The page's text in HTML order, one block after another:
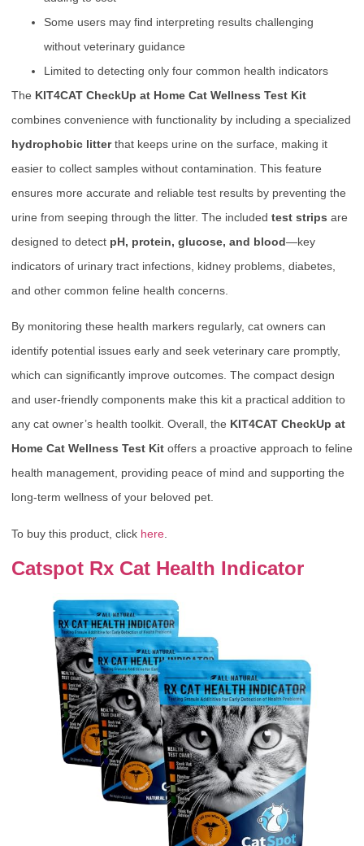
Some users may find interpreting results challenging
without veterinary guidance
Limited to detecting only four common health indicators
The KIT4CAT CheckUp at Home Cat Wellness Test Kit
combines convenience with functionality by including a specialized
hydrophobic litterthat keeps urine on the surface, making it
easier to collect samples without contamination. This feature
ensures more accurate and reliable test results by preventing the
urine from seeping through the litter. The included test strips are
designed to detect pH, protein, glucose, and blood—key
indicators of urinary tract infections, kidney problems, diabetes,
and other common feline health concerns.
By monitoring these health markers regularly, cat owners can
identify potential issues early and seek veterinary care promptly,
which can significantly improve outcomes. The compact design
and user-friendly components make this kit a practical addition to
any cat owner’s health toolkit. Overall, the KIT4CAT CheckUp at
Home Cat Wellness Test Kit offers a proactive approach to feline
health management, providing peace of mind and supporting the
long-term wellness of your beloved pet.
To buy this product, click here
Catspot Rx Cat Health Indicator